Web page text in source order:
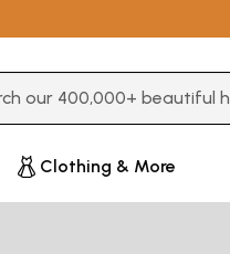
Clothing & More